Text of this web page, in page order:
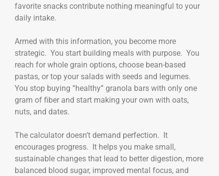
favorite snacks contribute nothing meaningful to your
daily intake.
Armed with this information, you become more
strategic. You start building meals with purpose. You
reach for whole grain options, choose bean-based
pastas, or top your salads with seeds and legumes.
You stop buying “healthy” granola bars with only one
gram of fiber and start making your own with oats,
nuts, and dates.
The calculator doesn’t demand perfection. It
encourages progress. It helps you make small,
sustainable changes that lead to better digestion, more
balanced blood sugar, improved mental focus, and